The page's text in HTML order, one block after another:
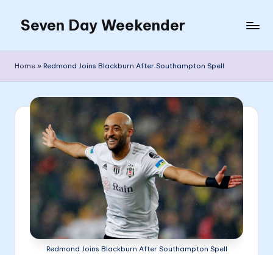
content
Seven Day Weekender
Weekender
Home » Redmond Joins Blackburn After Southampton Spell
Redmond Joins Blackburn After Southampton Spell